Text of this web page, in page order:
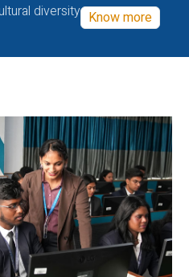
diversity Know more